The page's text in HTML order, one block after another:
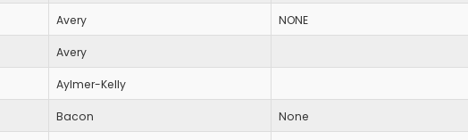
Avery NONE
Avery
Aylmer-Kelly
Bacon None